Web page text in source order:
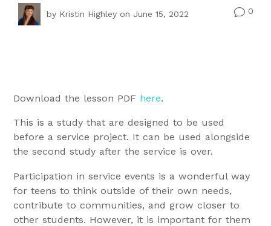
by Kristin Highley on June 15, 2022 v0
Download the lesson PDF here.
This is a study that are designed to be used
before a service project. It can be used alongside
the second study after the service is over.
Participation in service events is a wonderful way
for teens to think outside of their own needs,
contribute to communities, and grow closer to
other students. However, it is important for them